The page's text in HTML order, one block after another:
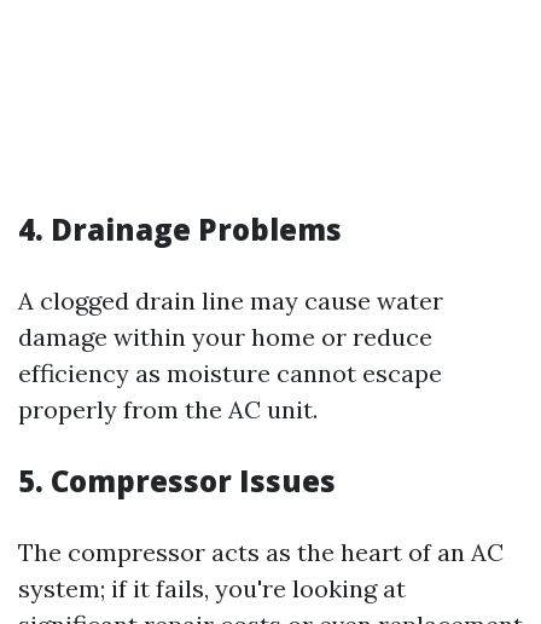
4. Drainage Problems
A clogged drain line may cause water
damage within your home or reduce
efficiency as moisture cannot escape
properly from the AC unit.
5. Compressor Issues
The compressor acts as the heart of an AC
system; if it fails, you're looking at